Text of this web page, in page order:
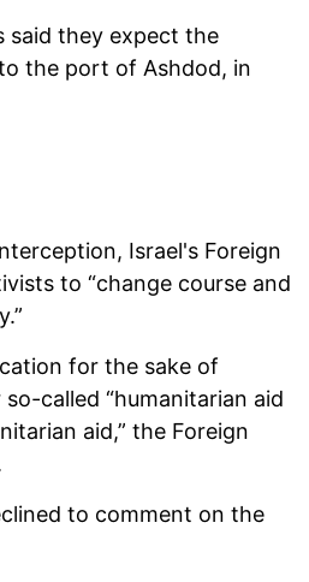
said they expect the
the port of Ashdod, in
Israel's Foreign
to “change course and
for the sake of
called “humanitarian aid
aid,” the Foreign
to comment on the